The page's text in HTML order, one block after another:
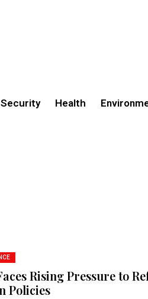
Security Health
Rising Pressure to
Policies